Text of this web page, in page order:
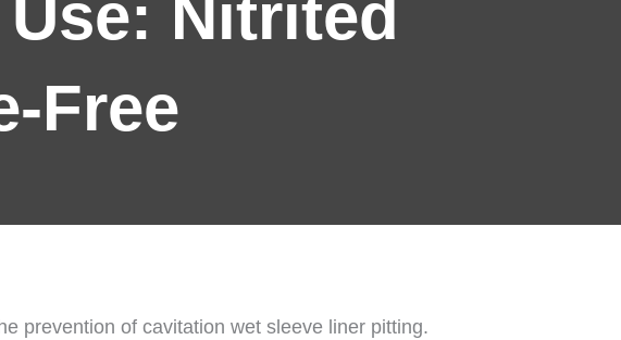
Nitrited
Free
prevention of cavitation wet sleeve liner pitting.